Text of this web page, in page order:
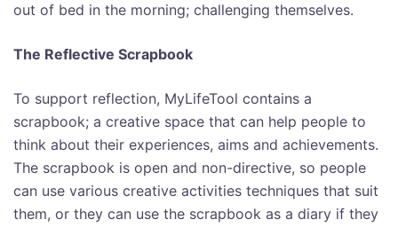
out of bed in the morning; challenging themselves.
The Reflective Scrapbook
To support reflection, MyLifeTool contains a
scrapbook; a creative space that can help people to
think about their experiences, aims and achievements.
The scrapbook is open and non-directive, so people
can use various creative activities techniques that suit
them, or they can use the scrapbook as a diary if they